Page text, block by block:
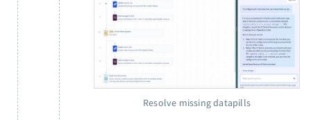
Resolve missing datapills